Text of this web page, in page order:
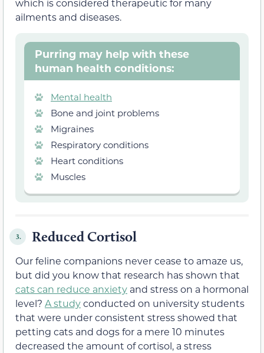
ailments and diseases.
Purring may help with these
human health conditions:
Mental health
Bone and joint problems
Migraines
Respiratory conditions
Heart conditions
Muscles
3. Reduced Cortisol
Our feline companions never cease to amaze us,
but did you know that research has shown that
cats can reduce anxiety and stress on a hormonal
level? A studyconducted on university students
that were under consistent stress showed that
petting cats and dogs for a mere 10 minutes
decreased the amount of cortisol, a stress